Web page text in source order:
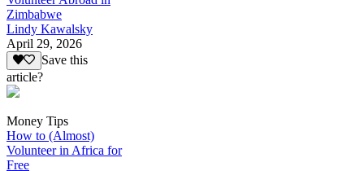
Zimbabwe
Lindy Kawalsky
April 29, 2026
Save this
article?
Money Tips
How to (Almost)
Volunteer in Africa for
Free